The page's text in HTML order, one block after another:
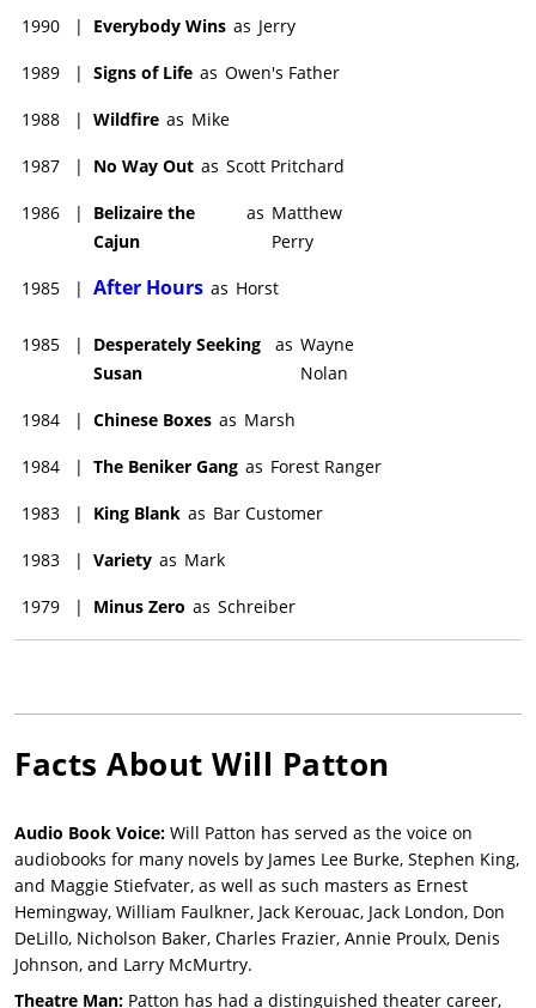
1990 | Everybody Wins as Jerry
1989 | Signs of Life as Owen's Father
1988 | Wildfire as Mike
1987 | No Way Out as Scott Pritchard
1986 |
Belizaire the
Cajun
as Matthew
Perry
1985 | After Hours as Horst
1985 |
Desperately Seeking
Susan
as Wayne
Nolan
1984 | Chinese Boxes as Marsh
1984 | The Beniker Gang as Forest Ranger
1983 | King Blank as Bar Customer
1983 | Variety as Mark
1979 | Minus Zero as Schreiber
Facts About Will Patton
Audio Book Voice: Will Patton has served as the voice on
audiobooks for many novels by James Lee Burke, Stephen King,
and Maggie Stiefvater, as well as such masters as Ernest
Hemingway, William Faulkner, Jack Kerouac, Jack London, Don
DeLillo, Nicholson Baker, Charles Frazier, Annie Proulx, Denis
Johnson, and Larry McMurtry.
Theatre Man: Patton has had a distinguished theater career,